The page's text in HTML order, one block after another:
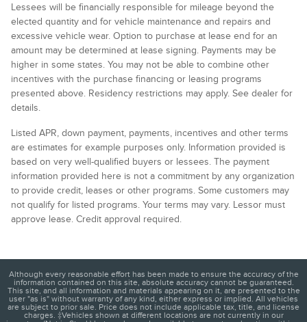
Lessees will be financially responsible for mileage beyond the
elected quantity and for vehicle maintenance and repairs and
excessive vehicle wear. Option to purchase at lease end for an
amount may be determined at lease signing. Payments may be
higher in some states. You may not be able to combine other
incentives with the purchase financing or leasing programs
presented above. Residency restrictions may apply. See dealer for
details.
Listed APR, down payment, payments, incentives and other terms
are estimates for example purposes only. Information provided is
based on very well-qualified buyers or lessees. The payment
information provided here is not a commitment by any organization
to provide credit, leases or other programs. Some customers may
not qualify for listed programs. Your terms may vary. Lessor must
approve lease. Credit approval required.
Although every reasonable effort has been made to ensure the accuracy of the
information contained on this site, absolute accuracy cannot be guaranteed.
This site, and all information and materials appearing on it, are presented to the
user "as is" without warranty of any kind, either express or implied. All vehicles
are subject to prior sale. Price does not include applicable tax, title, and license
charges. ‡Vehicles shown at different locations are not currently in our